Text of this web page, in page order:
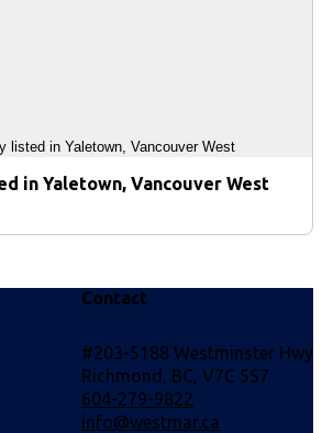
in Yaletown, Vancouver West
Contact
#203-5188 Westminster Hwy
Richmond, BC, V7C 5S7
604-279-9822
info@westmar.ca